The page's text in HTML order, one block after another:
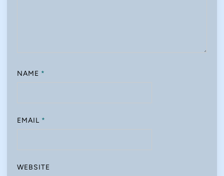
NAME *
EMAIL *
WEBSITE